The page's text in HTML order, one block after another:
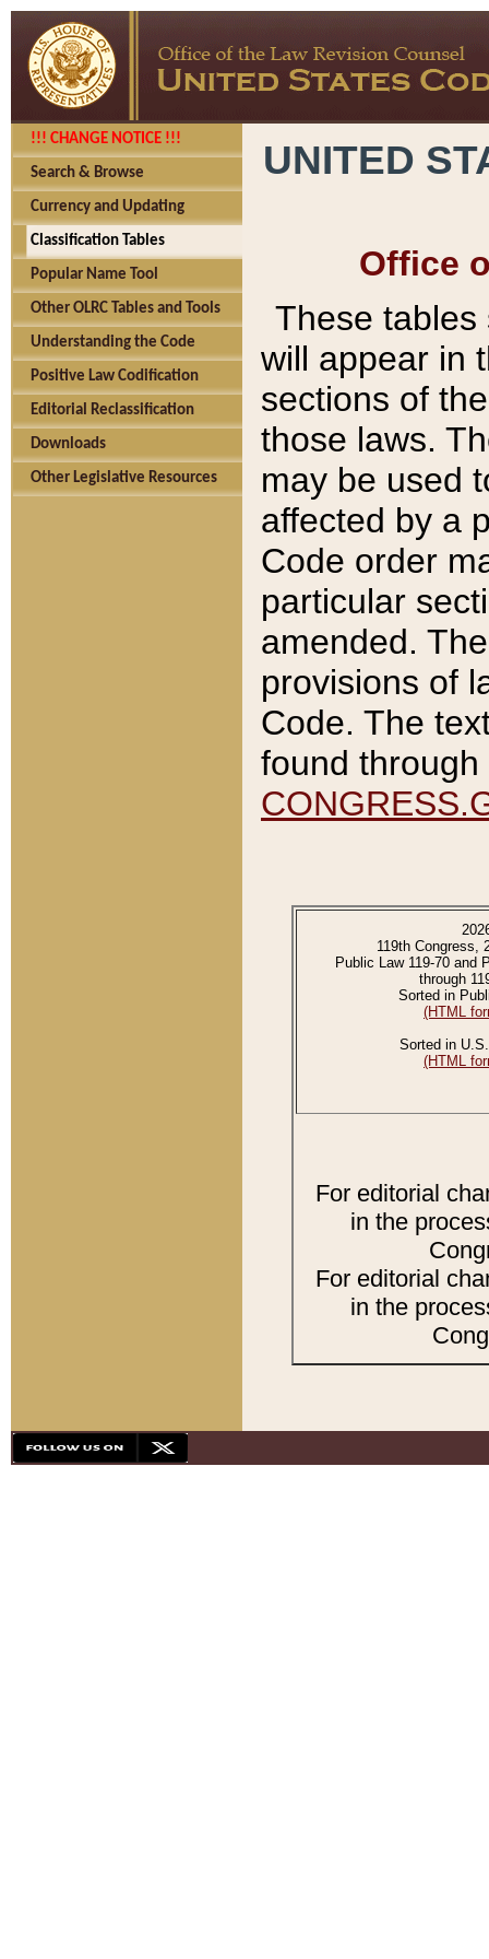
!!! CHANGE NOTICE !!!
Search & Browse
Currency and Updating
Classification Tables
Popular Name Tool
Other OLRC Tables and Tools
Understanding the Code
Positive Law Codification
Editorial Reclassification
Downloads
Other Legislative Resources
UNITED
Office
These tables
will appear in
sections of
those laws.
may be used
affected by a
Code order
particular
amended.
provisions of
Code. The
found
119th Congress,
Public Law 119-70 and
through
Sorted in
(HTML
Sorted in
(HTML
For editorial
in the
For editorial
in the